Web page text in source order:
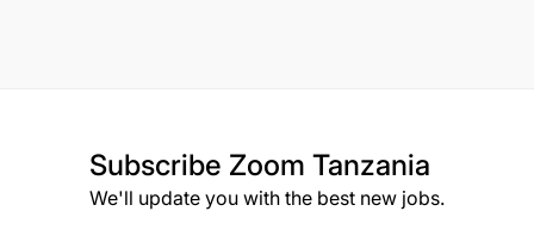
Subscribe Zoom Tanzania
We'll update you with the best new jobs.